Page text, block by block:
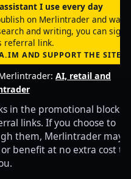
I use every day
on Merlintrader and want
and writing, you can sign
referral link.
AND SUPPORT THE SITE
AI, retail and
in the promotional blocks
links. If you choose to
them, Merlintrader may
benefit at no extra cost to